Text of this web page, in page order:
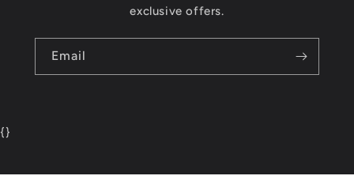
exclusive offers.
Email
{}